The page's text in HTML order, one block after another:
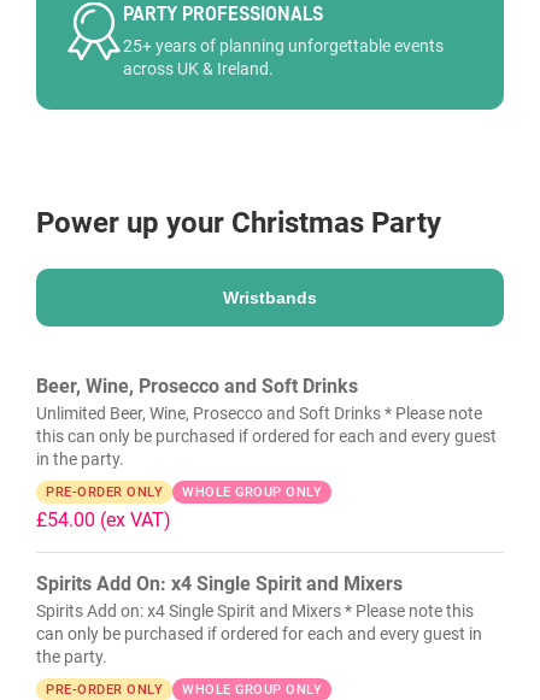
PARTY PROFESSIONALS
25+ years of planning unforgettable events
across UK & Ireland.
Power up your Christmas Party
Wristbands
Beer, Wine, Prosecco and Soft Drinks
Unlimited Beer, Wine, Prosecco and Soft Drinks * Please note
this can only be purchased if ordered for each and every guest
in the party.
PRE-ORDER ONLY WHOLE GROUP ONLY
£54.00 (ex VAT)
Spirits Add On: x4 Single Spirit and Mixers
Spirits Add on: x4 Single Spirit and Mixers * Please note this
can only be purchased if ordered for each and every guest in
the party.
PRE-ORDER ONLY WHOLE GROUP ONLY